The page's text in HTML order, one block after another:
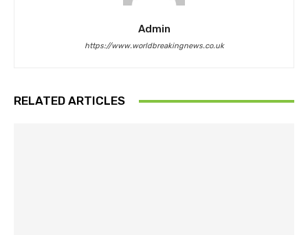
Admin
https://www.worldbreakingnews.co.uk
RELATED ARTICLES